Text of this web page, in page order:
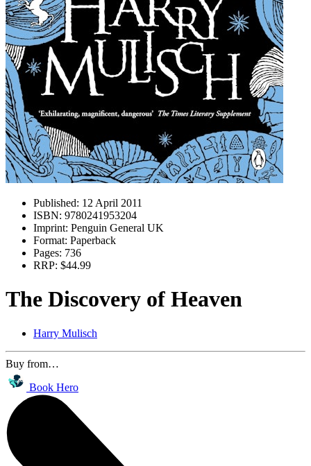
Published: 12 April 2011
ISBN: 9780241953204
Imprint: Penguin General UK
Format: Paperback
Pages: 736
RRP: $44.99
The Discovery of Heaven
Harry Mulisch
Buy from…
Book Hero